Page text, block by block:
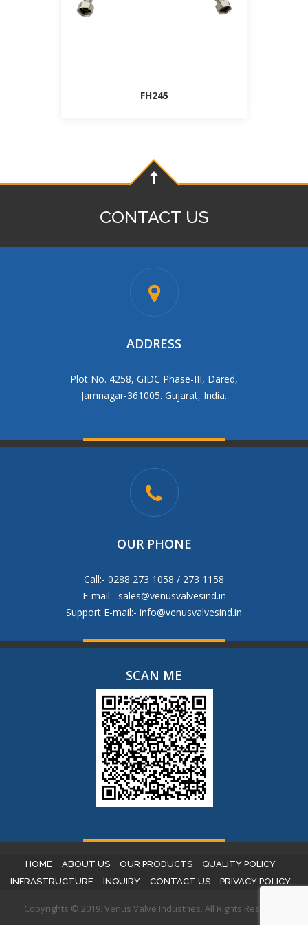
FH245
CONTACT US
ADDRESS
Plot No. 4258, GIDC Phase-III, Dared,
Jamnagar-361005. Gujarat, India.
OUR PHONE
Call:- 0288 273 1058 / 273 1158
E-mail:- sales@venusvalvesind.in
Support E-mail:- info@venusvalvesind.in
SCAN ME
HOME ABOUT US OUR PRODUCTS
QUALITY POLICY
INFRASTRUCTURE
INQUIRY CONTACT US PRIVACY POLICY
Copyrights © 2019. Venus Valve Industries. All Rights Reserved